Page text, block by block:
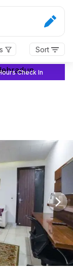
Sort
Check In